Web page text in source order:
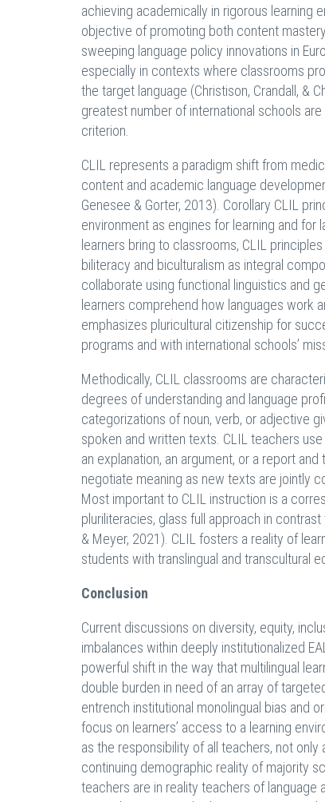
achieving academically in rigorous learning
objective of promoting both content
sweeping language policy innovations in
especially in contexts where classrooms
the target language (Christison, Crandall, &
greatest number of international schools
criterion.
CLIL represents a paradigm shift from
content and academic language
Genesee & Gorter, 2013). Corollary CLIL
environment as engines for learning and for
learners bring to classrooms, CLIL
biliteracy and biculturalism as integral
collaborate using functional linguistics and
learners comprehend how languages work
emphasizes pluricultural citizenship for
programs and with international schools’
Methodically, CLIL classrooms are
degrees of understanding and language
categorizations of noun, verb, or adjective
spoken and written texts. CLIL teachers
an explanation, an argument, or a report
negotiate meaning as new texts are jointly
Most important to CLIL instruction is a
pluriliteracies, glass full approach in
& Meyer, 2021). CLIL fosters a reality of
students with translingual and transcultural
Conclusion
Current discussions on diversity, equity,
imbalances within deeply institutionalized
powerful shift in the way that multilingual
double burden in need of an array of
entrench institutional monolingual bias and
focus on learners’ access to a learning
as the responsibility of all teachers, not
continuing demographic reality of majority
teachers are in reality teachers of